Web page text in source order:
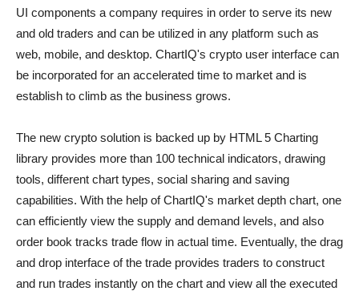
UI components a company requires in order to serve its new
and old traders and can be utilized in any platform such as
web, mobile, and desktop. ChartIQ's crypto user interface can
be incorporated for an accelerated time to market and is
establish to climb as the business grows.
The new crypto solution is backed up by HTML 5 Charting
library provides more than 100 technical indicators, drawing
tools, different chart types, social sharing and saving
capabilities. With the help of ChartIQ's market depth chart, one
can efficiently view the supply and demand levels, and also
order book tracks trade flow in actual time. Eventually, the drag
and drop interface of the trade provides traders to construct
and run trades instantly on the chart and view all the executed